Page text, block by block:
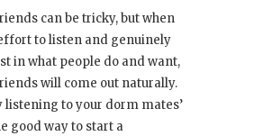
can be tricky, but when
to listen and genuinely
in what people do and want,
will come out naturally.
listening to your dorm mates’
good way to start a